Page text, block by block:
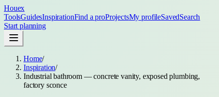
Houex
ToolsGuidesInspirationFind a proProjectsMy profileSavedSearch
Start planning
Home/
Inspiration/
Industrial bathroom — concrete vanity, exposed plumbing,
factory sconce